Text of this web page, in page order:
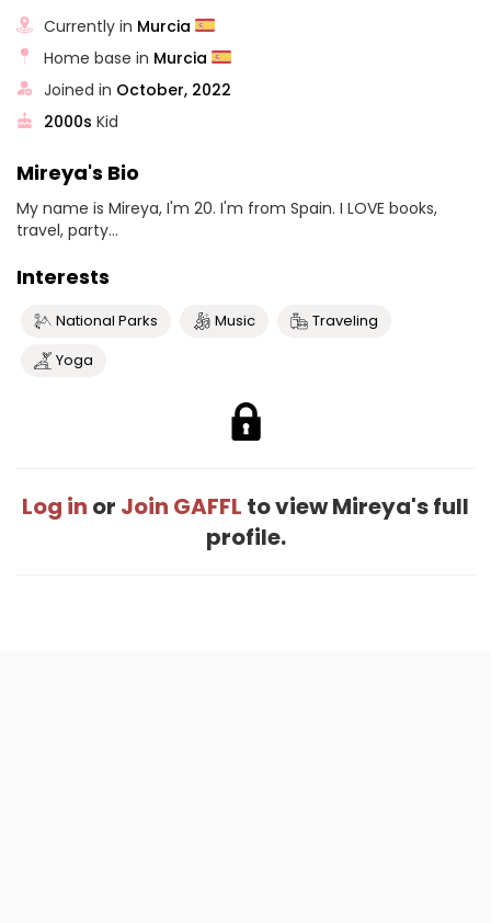
Currently in Murcia
Home base in Murcia
Joined in October, 2022
2000s Kid
Mireya's Bio
My name is Mireya, I'm 20. I'm from Spain. I LOVE books,
travel, party...
Interests
National Parks Music
Traveling
Yoga
Log in or Join GAFFL to view Mireya's full
profile.